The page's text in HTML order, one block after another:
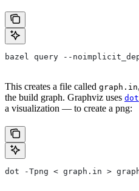
bazel query --
This creates a file called graph.in
the build graph. Graphviz uses dot
a visualization — to create a png:
dot -Tpng < graph.in >